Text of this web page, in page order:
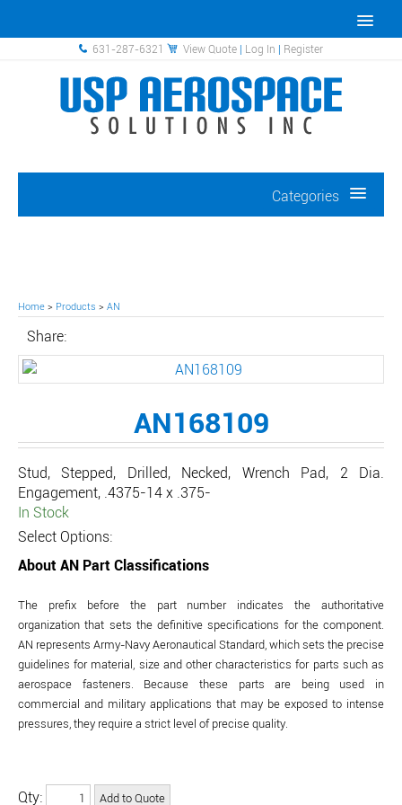
631-287-6321 View Quote | Log In | Register
Categories
Home > Products > AN
Share:
AN168109
Stud, Stepped, Drilled, Necked, Wrench Pad, 2 Dia.
Engagement, .4375-14 x .375-
In Stock
Select Options:
About AN Part Classifications
The prefix before the part number indicates the authoritative
organization that sets the definitive specifications for the component.
AN represents Army-Navy Aeronautical Standard, which sets the precise
guidelines for material, size and other characteristics for parts such as
aerospace fasteners. Because these parts are being used in
commercial and military applications that may be exposed to intense
pressures, they require a strict level of precise quality.
Qty: